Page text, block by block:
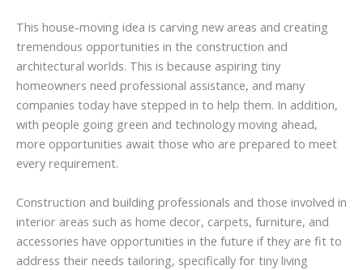
This house-moving idea is carving new areas and creating
tremendous opportunities in the construction and
architectural worlds. This is because aspiring tiny
homeowners need professional assistance, and many
companies today have stepped in to help them. In addition,
with people going green and technology moving ahead,
more opportunities await those who are prepared to meet
every requirement.
Construction and building professionals and those involved in
interior areas such as home decor, carpets, furniture, and
accessories have opportunities in the future if they are fit to
address their needs tailoring, specifically for tiny living